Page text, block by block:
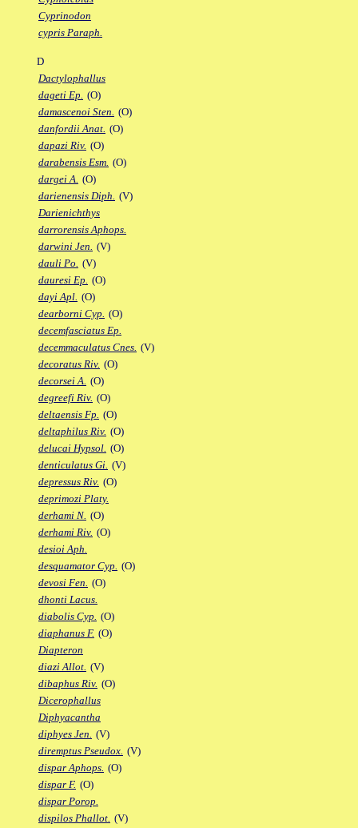
Cyprinodon
cypris Paraph.
D
Dactylophallus
dageti Ep. (O)
damascenoi Sten. (O)
danfordii Anat. (O)
dapazi Riv. (O)
darabensis Esm. (O)
dargei A. (O)
darienensis Diph. (V)
Darienichthys
darrorensis Aphops.
darwini Jen. (V)
dauli Po. (V)
dauresi Ep. (O)
dayi Apl. (O)
dearborni Cyp. (O)
decemfasciatus Ep.
decemmaculatus Cnes. (V)
decoratus Riv. (O)
decorsei A. (O)
degreefi Riv. (O)
deltaensis Fp. (O)
deltaphilus Riv. (O)
delucai Hypsol. (O)
denticulatus Gi. (V)
depressus Riv. (O)
deprimozi Platy.
derhami N. (O)
derhami Riv. (O)
desioi Aph.
desquamator Cyp. (O)
devosi Fen. (O)
dhonti Lacus.
diabolis Cyp. (O)
diaphanus F. (O)
Diapteron
diazi Allot. (V)
dibaphus Riv. (O)
Dicerophallus
Diphyacantha
diphyes Jen. (V)
diremptus Pseudox. (V)
dispar Aphops. (O)
dispar F. (O)
dispar Porop.
dispilos Phallot. (V)